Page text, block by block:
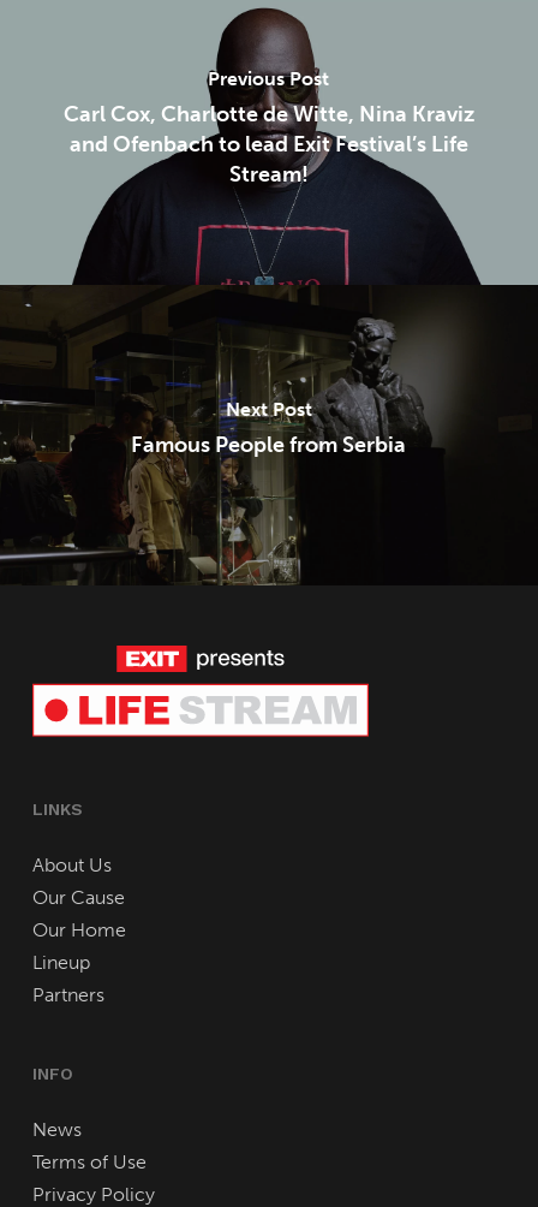
Previous Post
Carl Cox, Charlotte de Witte, Nina Kraviz
and Ofenbach to lead Exit Festival’s Life
Stream!
Next Post
Famous People from Serbia
LINKS
About Us
Our Cause
Our Home
Lineup
Partners
INFO
News
Terms of Use
Privacy Policy